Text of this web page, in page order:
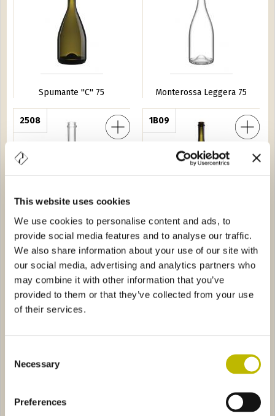
This website uses cookies
We use cookies to personalise content and ads, to
provide social media features and to analyse our traffic.
We also share information about your use of our site with
our social media, advertising and analytics partners who
may combine it with other information that you’ve
provided to them or that they’ve collected from your use
of their services.
Selection
Necessary
Preferences
Spumante ''C'' 75 Monterossa Leggera 75
2508
Dede Leggera 75
75 1B09
Magnum Monterossa
Leggero 150
Magnum Monterossa Leggero 150
7484
Abram 150